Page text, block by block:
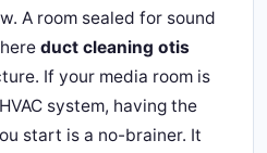
A room sealed for sound
duct cleaning otis
If your media room is
system, having the
start is a no-brainer. It